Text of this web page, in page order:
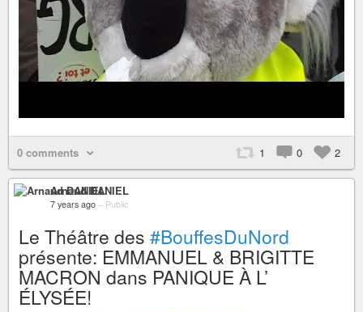
0 comments 1 0 2
Arnaud DANIEL
7 years ago – Public
Le Théâtre des #BouffesDuNord
présente: EMMANUEL & BRIGITTE
MACRON dans PANIQUE À L’
ÉLYSÉE!